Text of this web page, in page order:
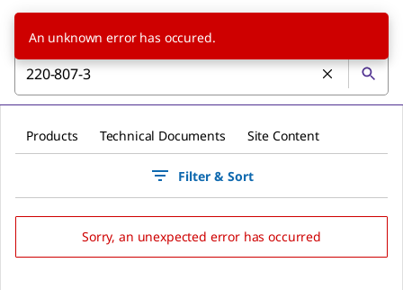
Products Technical Documents Site Content
Filter & Sort
Sorry, an unexpected error has occurred
An unknown error has occured.